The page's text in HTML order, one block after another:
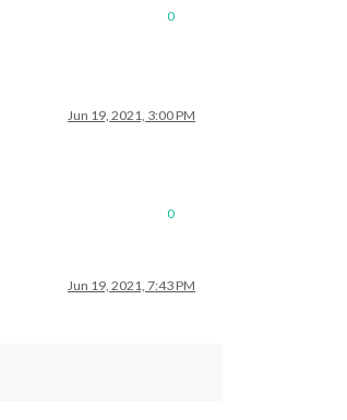
0
Jun 19, 2021, 3:00 PM
0
Jun 19, 2021, 7:43 PM